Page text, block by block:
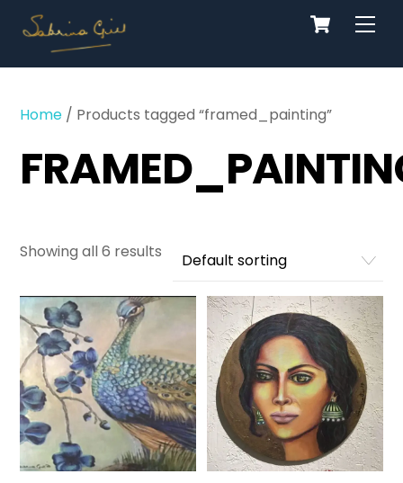
content
Cart
Home / Products tagged “framed_painting”
Showing all 6 results